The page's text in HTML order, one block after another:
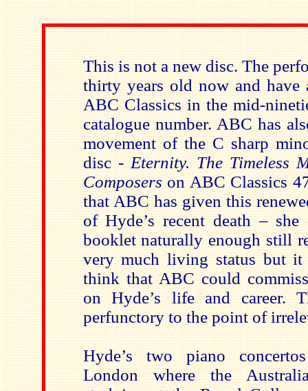
This is not a new disc. The
thirty years old now and have
ABC Classics in the mid-
catalogue number. ABC has
movement of the C sharp
disc - Eternity. The Timeless
Composers on ABC Classics
that ABC has given this
of Hyde’s recent death –
booklet naturally enough still
very much living status but
think that ABC could
on Hyde’s life and career.
perfunctory to the point of
Hyde’s two piano
London where the